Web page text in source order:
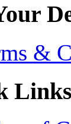
&
Links